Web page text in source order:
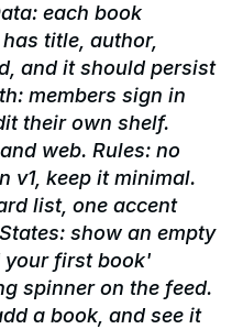
each book
title, author,
and it should persist
members sign in
their own shelf.
web. Rules: no
v1, keep it minimal.
list, one accent
show an empty
your first book'
spinner on the feed.
a book, and see it